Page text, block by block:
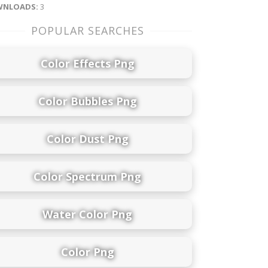
3
POPULAR SEARCHES
Color Effects Png
Color Bubbles Png
Color Dust Png
Color Spectrum Png
Water Color Png
Color Png